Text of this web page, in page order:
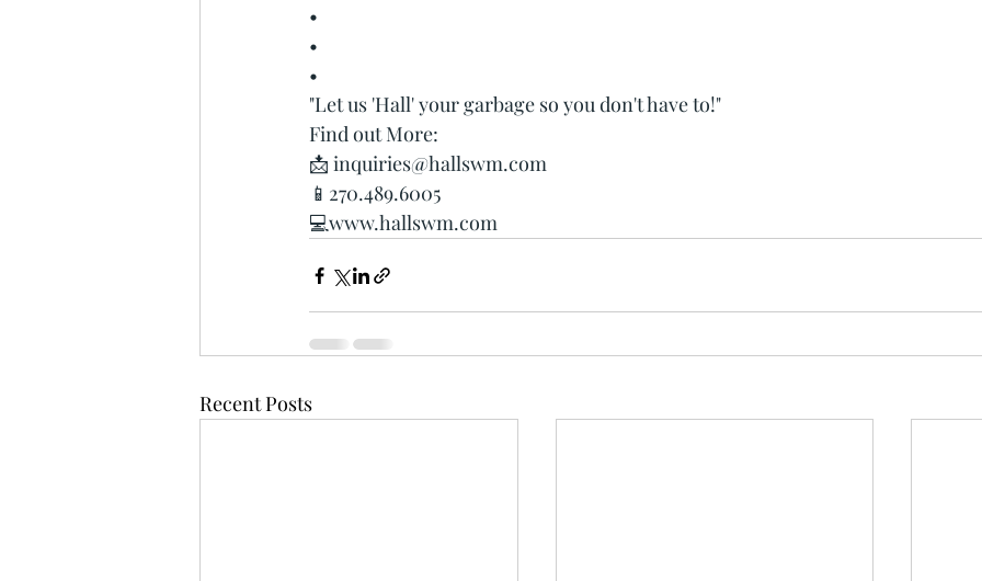
•
•
•
"Let us 'Hall' your garbage so you don't have to!"
Find out More:
📩 inquiries@hallswm.com
📱270.489.6005
💻www.hallswm.com
Recent Posts